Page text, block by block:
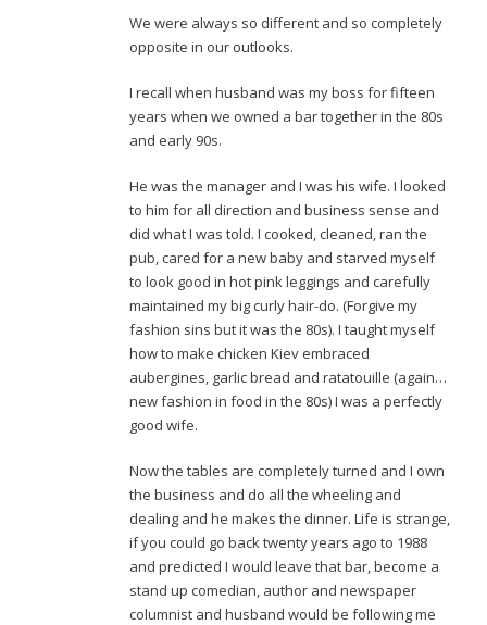
We were always so different and so completely
opposite in our outlooks.
I recall when husband was my boss for fifteen
years when we owned a bar together in the 80s
and early 90s.
He was the manager and I was his wife. I looked
to him for all direction and business sense and
did what I was told. I cooked, cleaned, ran the
pub, cared for a new baby and starved myself
to look good in hot pink leggings and carefully
maintained my big curly hair-do. (Forgive my
fashion sins but it was the 80s). I taught myself
how to make chicken Kiev embraced
aubergines, garlic bread and ratatouille (again…
new fashion in food in the 80s) I was a perfectly
good wife.
Now the tables are completely turned and I own
the business and do all the wheeling and
dealing and he makes the dinner. Life is strange,
if you could go back twenty years ago to 1988
and predicted I would leave that bar, become a
stand up comedian, author and newspaper
columnist and husband would be following me